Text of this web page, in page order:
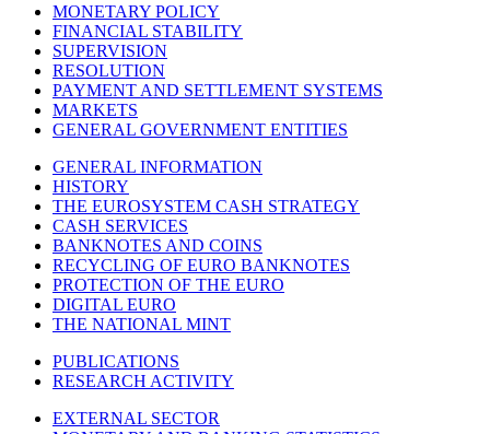
MONETARY POLICY
FINANCIAL STABILITY
SUPERVISION
RESOLUTION
PAYMENT AND SETTLEMENT SYSTEMS
MARKETS
GENERAL GOVERNMENT ENTITIES
GENERAL INFORMATION
HISTORY
THE EUROSYSTEM CASH STRATEGY
CASH SERVICES
BANKNOTES AND COINS
RECYCLING OF EURO BANKNOTES
PROTECTION OF THE EURO
DIGITAL EURO
THE NATIONAL MINT
PUBLICATIONS
RESEARCH ACTIVITY
EXTERNAL SECTOR